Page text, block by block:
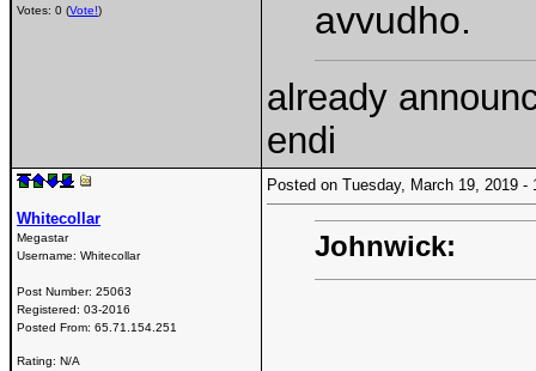
Votes: 0 (Vote!)
avvudho.
already
endi
Whitecollar
Megastar
Username: Whitecollar
Post Number: 25063
Registered: 03-2016
Posted From: 65.71.154.251
Rating: N/A
Posted on Tuesday, March 19, 2019
Johnwick: